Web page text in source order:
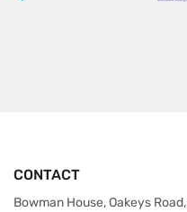
CONTACT
Bowman House, Oakeys Road,